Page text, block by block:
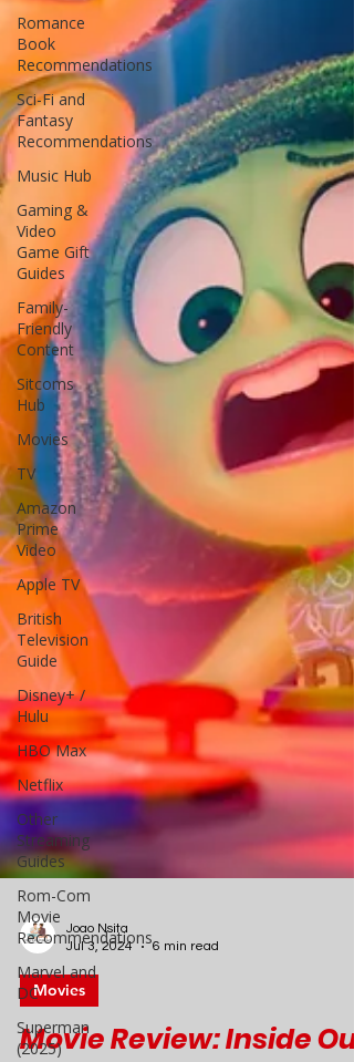
Romance
Book
Recommendations
Sci-Fi and
Fantasy
Recommendations
Music Hub
Gaming &
Video
Game Gift
Guides
Family-
Friendly
Content
Sitcoms
Hub
Movies
TV
Amazon
Prime
Video
Apple TV
British
Television
Guide
Disney+ /
Hulu
HBO Max
Netflix
Other
Streaming
Guides
Rom-Com
Movie
Recommendations
Marvel and
DC
Superman
(2025)
Joao Nsita
Jul 3, 2024
Movies